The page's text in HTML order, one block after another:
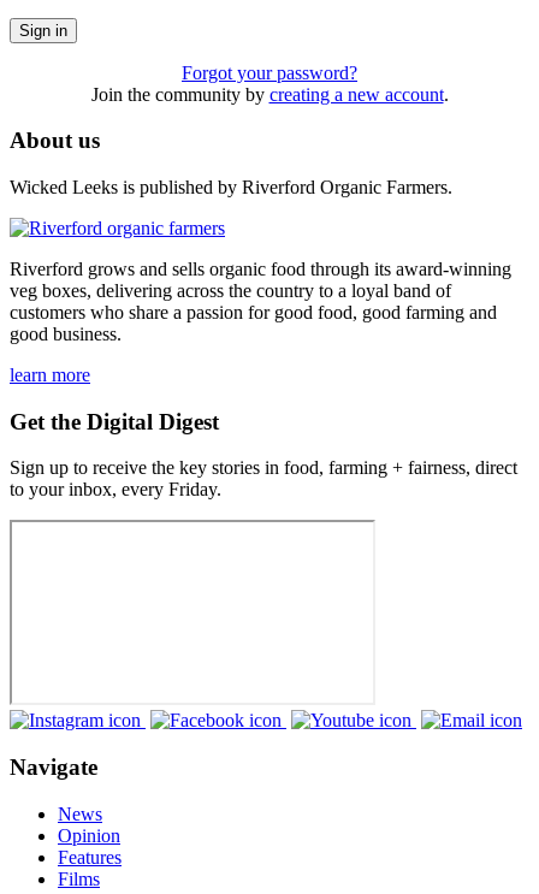
Sign in
Forgot your password?
Join the community by creating a new account.
About us
Wicked Leeks is published by Riverford Organic Farmers.
Riverford grows and sells organic food through its award-winning
veg boxes, delivering across the country to a loyal band of
customers who share a passion for good food, good farming and
good business.
learn more
Get the Digital Digest
Sign up to receive the key stories in food, farming + fairness, direct
to your inbox, every Friday.
Navigate
News
Opinion
Features
Films